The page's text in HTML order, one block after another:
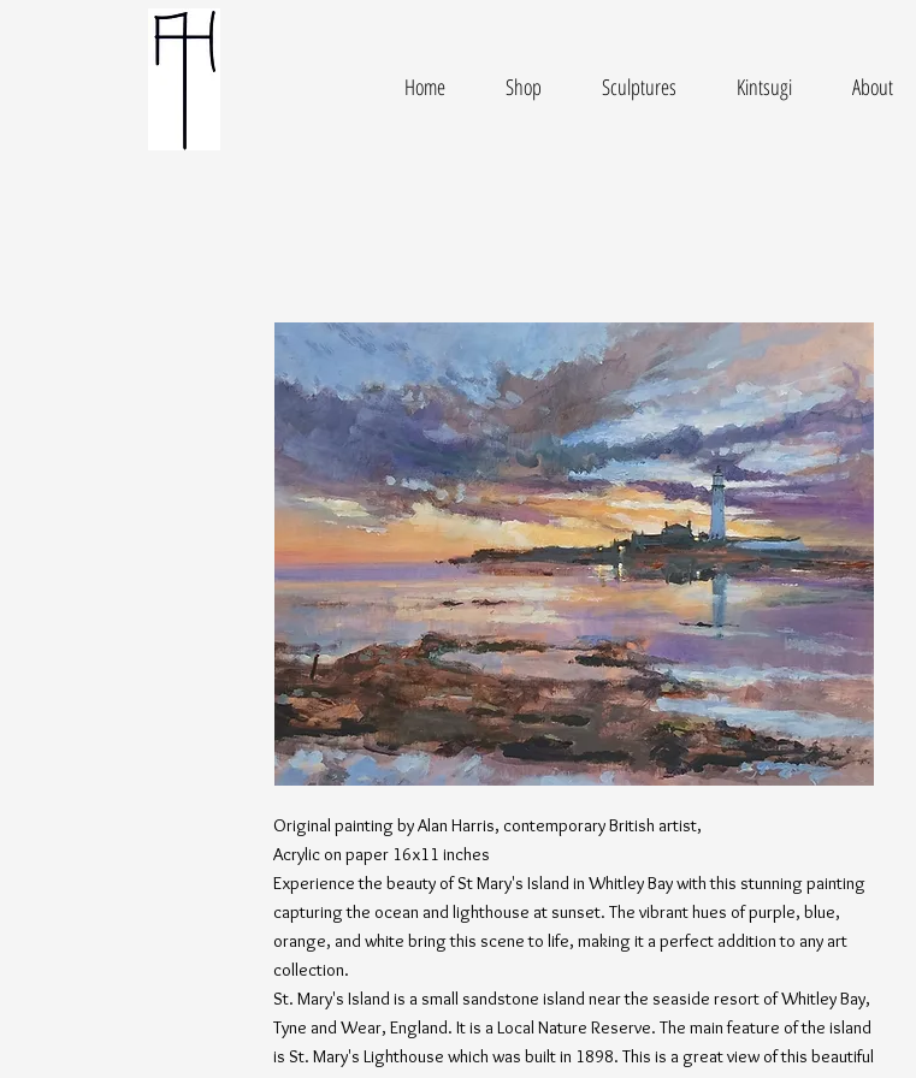
Home Shop Sculptures Kintsugi About
Original painting by Alan Harris, contemporary British artist,
Acrylic on paper 16x11 inches
Experience the beauty of St Mary's Island in Whitley Bay with this stunning painting
capturing the ocean and lighthouse at sunset. The vibrant hues of purple, blue,
orange, and white bring this scene to life, making it a perfect addition to any art
collection.
St. Mary's Island is a small sandstone island near the seaside resort of Whitley Bay,
Tyne and Wear, England. It is a Local Nature Reserve. The main feature of the island
is St. Mary's Lighthouse which was built in 1898. This is a great view of this beautiful